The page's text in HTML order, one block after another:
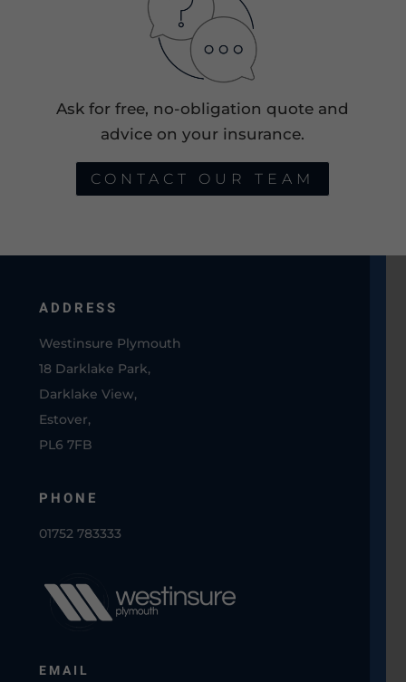
Ask for free, no-obligation quote and
advice on your insurance.
CONTACT OUR TEAM
ADDRESS
Westinsure Plymouth
18 Darklake Park,
Darklake View,
Estover,
PL6 7FB
PHONE
01752 783333
EMAIL